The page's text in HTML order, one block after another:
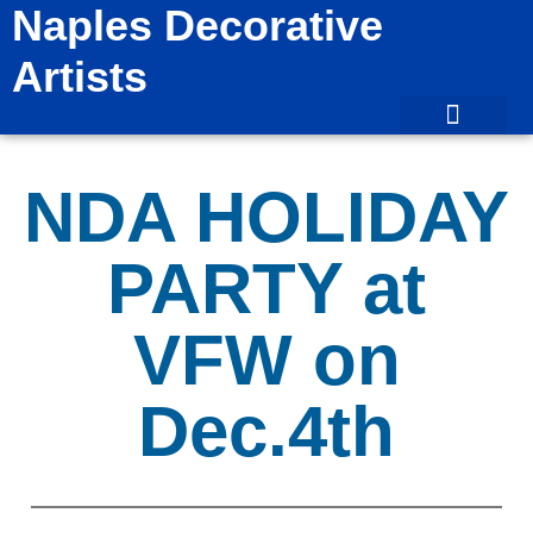
Naples Decorative
Artists
NDA HOLIDAY
PARTY at
VFW on
Dec.4th